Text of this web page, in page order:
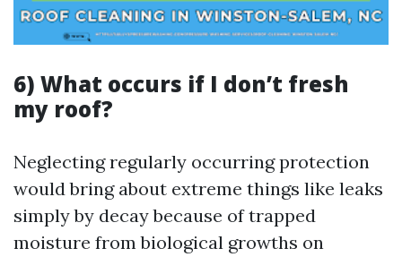
6) What occurs if I don’t fresh
my roof?
Neglecting regularly occurring protection
would bring about extreme things like leaks
simply by decay because of trapped
moisture from biological growths on